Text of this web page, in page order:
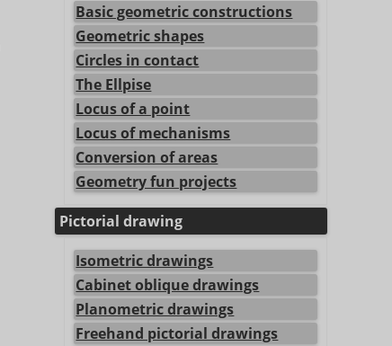
Basic geometric constructions
Geometric shapes
Circles in contact
The Ellpise
Locus of a point
Locus of mechanisms
Conversion of areas
Geometry fun projects
Pictorial drawing
Isometric drawings
Cabinet oblique drawings
Planometric drawings
Freehand pictorial drawings